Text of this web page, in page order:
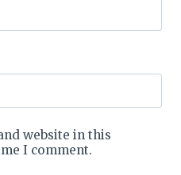
website in this
I comment.